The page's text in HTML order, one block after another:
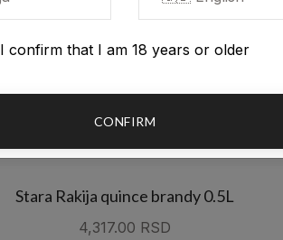
Stara Rakija quince brandy 0.5L
4,317.00 RSD
I confirm that I am 18 years or older
CONFIRM